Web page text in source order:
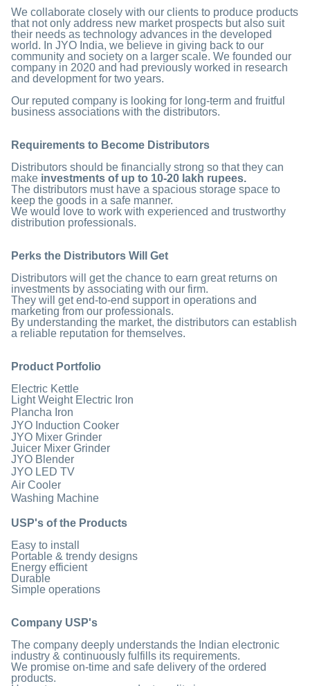
We collaborate closely with our clients to produce products
that not only address new market prospects but also suit
their needs as technology advances in the developed
world. In JYO India, we believe in giving back to our
community and society on a larger scale. We founded our
company in 2020 and had previously worked in research
and development for two years.
Our reputed company is looking for long-term and fruitful
business associations with the distributors.
Requirements to Become Distributors
Distributors should be financially strong so that they can
make investments of up to 10-20 lakh rupees.
The distributors must have a spacious storage space to
keep the goods in a safe manner.
We would love to work with experienced and trustworthy
distribution professionals.
Perks the Distributors Will Get
Distributors will get the chance to earn great returns on
investments by associating with our firm.
They will get end-to-end support in operations and
marketing from our professionals.
By understanding the market, the distributors can establish
a reliable reputation for themselves.
Product Portfolio
Electric Kettle
Light Weight Electric Iron
Plancha Iron
JYO Induction Cooker
JYO Mixer Grinder
Juicer Mixer Grinder
JYO Blender
JYO LED TV
Air Cooler
Washing Machine
USP's of the Products
Easy to install
Portable & trendy designs
Energy efficient
Durable
Simple operations
Company USP's
The company deeply understands the Indian electronic
industry & continuously fulfills its requirements.
We promise on-time and safe delivery of the ordered
products.